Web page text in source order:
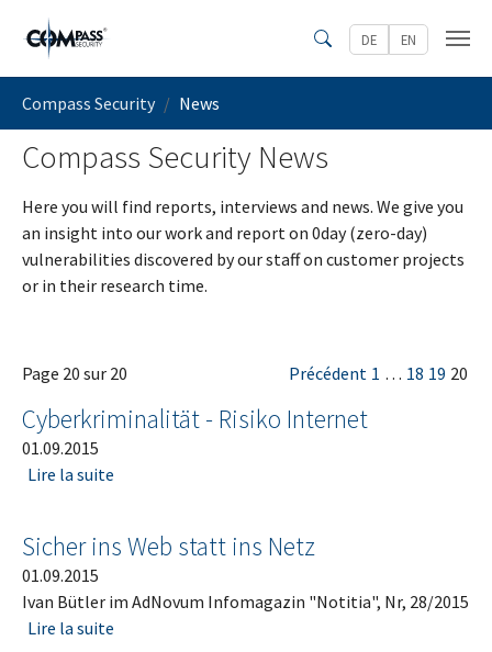
Skip to main content
Search
DE EN
Compass Security News
Compass Security News
Here you will find reports, interviews and news. We give you
an insight into our work and report on 0day (zero-day)
vulnerabilities discovered by our staff on customer projects
or in their research time.
Page 20 sur 20 Précédent 1 … 18 19 20
Cyberkriminalität - Risiko Internet
01.09.2015
Lire la suite
Sicher ins Web statt ins Netz
01.09.2015
Ivan Bütler im AdNovum Infomagazin "Notitia", Nr, 28/2015
Lire la suite